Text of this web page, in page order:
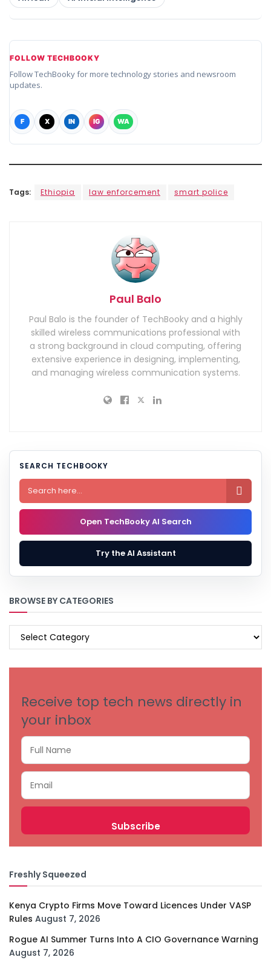
FOLLOW TECHBOOKY
Follow TechBooky for more technology stories and newsroom
updates.
F X IN IG WA
Tags: Ethiopia law enforcement smart police
Paul Balo
Paul Balo is the founder of TechBooky and a highly
skilled wireless communications professional with
a strong background in cloud computing, offering
extensive experience in designing, implementing,
and managing wireless communication systems.
SEARCH TECHBOOKY

Open TechBooky AI Search
Try the AI Assistant
BROWSE BY CATEGORIES
BROWSE
Receive top tech news directly in
your inbox
Freshly Squeezed
Kenya Crypto Firms Move Toward Licences Under VASP
Rules August 7, 2026
Rogue AI Summer Turns Into A CIO Governance Warning
August 7, 2026